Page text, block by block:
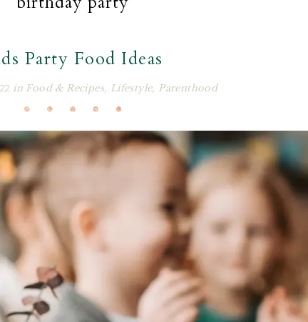
Party Food Ideas
in Food & Recipes, Lifestyle, Parenthood